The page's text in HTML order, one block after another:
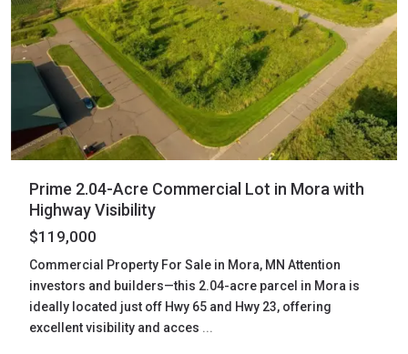
Prime 2.04-Acre Commercial Lot in Mora with
Highway Visibility
$119,000
Commercial Property For Sale in Mora, MN Attention
investors and builders—this 2.04-acre parcel in Mora is
ideally located just off Hwy 65 and Hwy 23, offering
excellent visibility and acces ...